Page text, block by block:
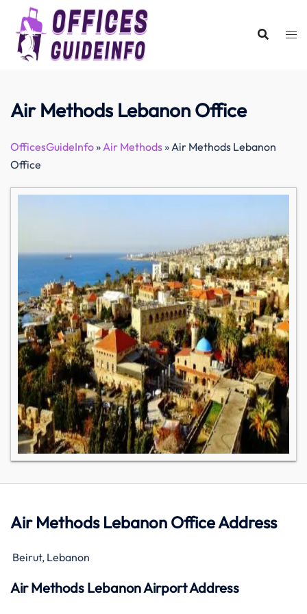
content
Air Methods Lebanon Office
OfficesGuideInfo»Air Methods»Air Methods Lebanon
Office
Air Methods Lebanon Office Address
Beirut, Lebanon
Air Methods Lebanon Airport Address